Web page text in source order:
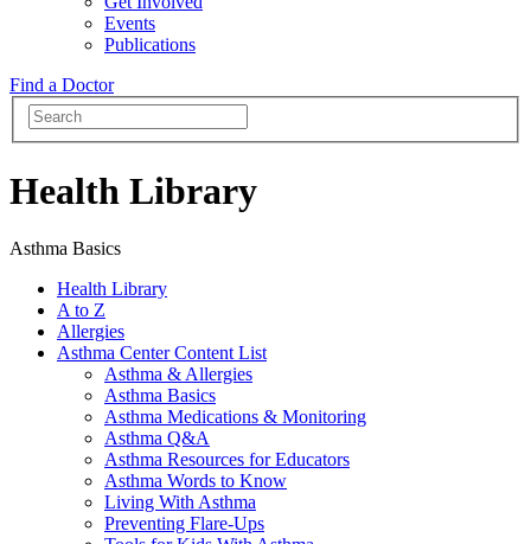
Events
Publications
Find a Doctor
Health Library
Asthma Basics
Health Library
A to Z
Allergies
Asthma Center Content List
Asthma & Allergies
Asthma Basics
Asthma Medications & Monitoring
Asthma Q&A
Asthma Resources for Educators
Asthma Words to Know
Living With Asthma
Preventing Flare-Ups